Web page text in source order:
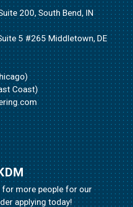
200, South Bend, IN
5 #265 Middletown, DE
Coast)
for more people for our
applying today!